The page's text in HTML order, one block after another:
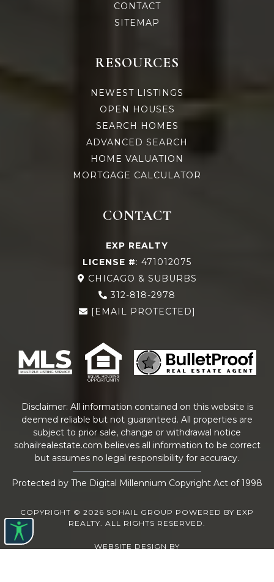
CONTACT
SITEMAP
RESOURCES
NEWEST LISTINGS
OPEN HOUSES
SEARCH HOMES
ADVANCED SEARCH
HOME VALUATION
MORTGAGE CALCULATOR
CONTACT
EXP REALTY
LICENSE #: 471012075
CHICAGO & SUBURBS
312-818-2978
[EMAIL PROTECTED]
Disclaimer: All information contained on this website is
deemed reliable but not guaranteed. All properties are
subject to prior sale, change or withdrawal notice
sohailrealestate.com believes all information to be correct
but assumes no legal responsibility for accuracy.
Protected by The Digital Millennium Copyright Act of 1998
COPYRIGHT © 2026 SOHAIL GROUP POWERED BY EXP
REALTY. ALL RIGHTS RESERVED.
WEBSITE DESIGN BY